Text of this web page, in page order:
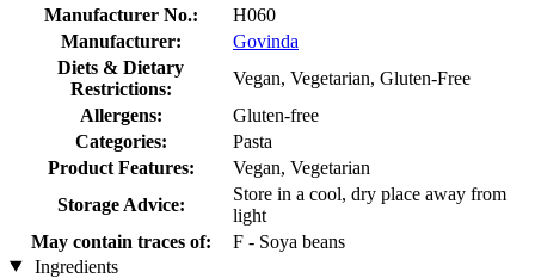
Manufacturer No.:
H060
Manufacturer:
Govinda
Diets & Dietary
Restrictions:
Vegan, Vegetarian, Gluten-Free
Allergens:
Gluten-free
Categories:
Pasta
Product Features:
Vegan, Vegetarian
Storage Advice:
Store in a cool, dry place away from
light
May contain traces of:
F - Soya beans
Ingredients